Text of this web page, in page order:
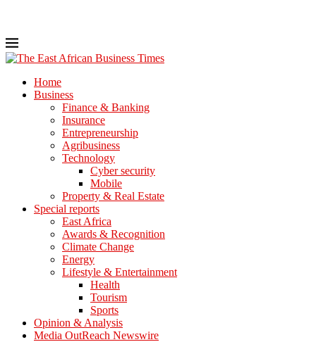
Home
Business
Finance & Banking
Insurance
Entrepreneurship
Agribusiness
Technology
Cyber security
Mobile
Property & Real Estate
Special reports
East Africa
Awards & Recognition
Climate Change
Energy
Lifestyle & Entertainment
Health
Tourism
Sports
Opinion & Analysis
Media OutReach Newswire